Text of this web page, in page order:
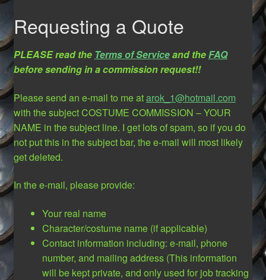
Requesting a Quote
PLEASE read the Terms of Serviceand theFAQ
before sending in a commission request!!
Please send an e-mail to me atarok_1@hotmail.com
with the subject COSTUME COMMISSION – YOUR
NAME in the subject line. I get lots of spam, so if you do
not put this in the subject bar, the e-mail will most likely
get deleted.
In the e-mail, please provide:
Your real name
Character/costume name (if applicable)
Contact information including: e-mail, phone
number, and mailing address (This information
will be kept private, and only used for job tracking